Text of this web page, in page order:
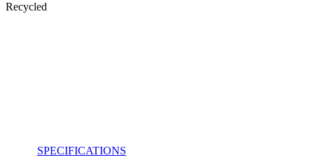
Recycled
SPECIFICATIONS